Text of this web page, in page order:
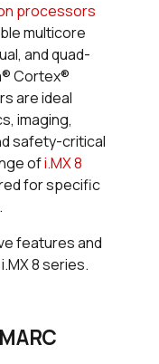
processors
multicore
and quad-
Cortex®
are ideal
imaging,
safety-critical
ofi.MX 8
for specific
features and
8 series.